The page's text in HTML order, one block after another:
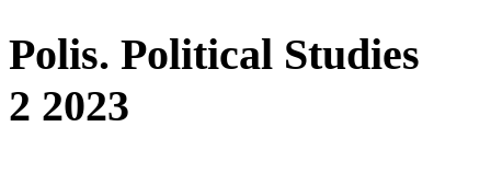
Polis. Political Studies
2 2023